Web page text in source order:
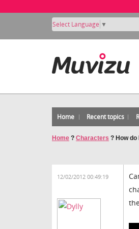
Select Language ▼
Home Recent topics
Home ? Characters ? How
12/02/2012 00:49:19